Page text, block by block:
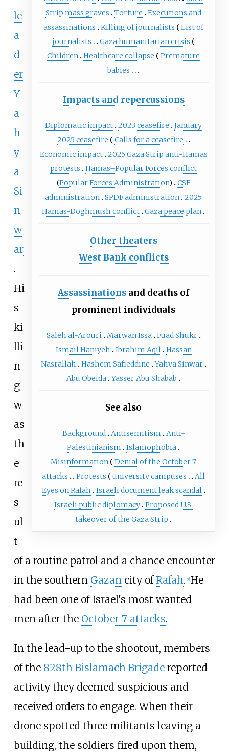
Strip mass graves
Torture
Executions and
assassinations
Killing of journalists
List of
journalists
Gaza humanitarian crisis
Children Healthcare collapse
Premature
babies
Impacts and repercussions
Diplomatic impact 2023 ceasefire
January
2025 ceasefire
Calls for a ceasefire
Economic impact 2025 Gaza Strip anti-Hamas
protests
Hamas–Popular Forces conflict
(Popular Forces Administration)
CSF
administration
SPDF administration
2025
Hamas-Doghmush conflict Gaza peace plan
Other theaters
West Bank conflicts
Assassinations and deaths of
prominent individuals
Saleh al-Arouri Marwan Issa Fuad Shukr
Ismail Haniyeh
Ibrahim Aqil Hassan
Nasrallah
Hashem Safieddine Yahya Sinwar
Abu Obeida Yasser Abu Shabab
See also
Background Antisemitism
Anti-
Palestinianism
Islamophobia
Misinformation
Denial of the October 7
attacks
Protests university campuses
All
Eyes on Rafah
Israeli document leak scandal
Israeli public diplomacy Proposed U.S.
takeover of the Gaza Strip
le
a
d
er
Y
a
h
y
a
Si
n
w
ar
.
Hi
s
ki
lli
n
g
w
as
th
e
re
s
ul
t
of a routine patrol and a chance encounter
in the southern Gazan city ofRafah. [4] He
had been one of Israel's most wanted
men after the October 7 attacks.
In the lead-up to the shootout, members
of the 828th Bislamach Brigadereported
activity they deemed suspicious and
received orders to engage. When their
drone spotted three militants leaving a
building, the soldiers fired upon them,